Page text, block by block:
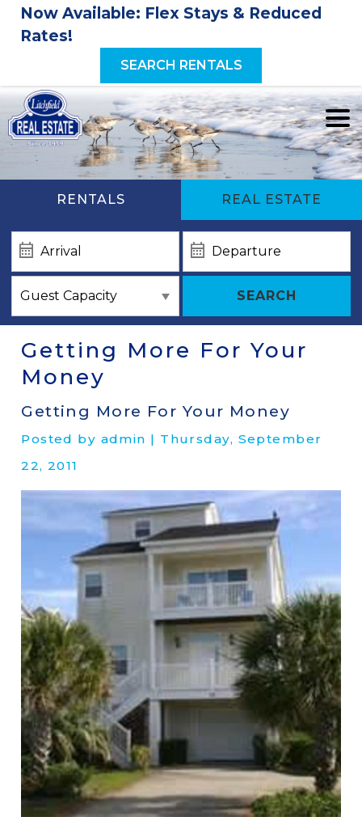
Now Available: Flex Stays & Reduced
Rates!
SEARCH RENTALS
RENTALS REAL ESTATE
SEARCH
Getting More For Your
Money
Getting More For Your Money
Posted by admin | Thursday, September
22, 2011